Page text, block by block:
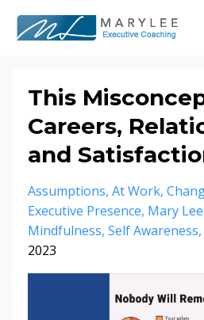
This
Careers,
and
Assumptions At Work
Executive Presence Mary
Mindfulness Self Awareness
2023